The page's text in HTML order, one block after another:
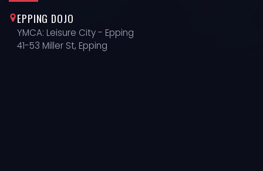
EPPING DOJO
YMCA: Leisure City - Epping
41-53 Miller St, Epping